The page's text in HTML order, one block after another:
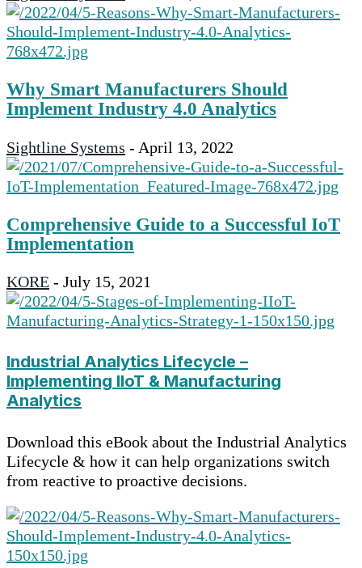
Why Smart Manufacturers Should
Implement Industry 4.0 Analytics
Sightline Systems - April 13, 2022
Comprehensive Guide to a Successful IoT
Implementation
KORE - July 15, 2021
Industrial Analytics Lifecycle –
Implementing IIoT & Manufacturing
Analytics
Download this eBook about the Industrial Analytics
Lifecycle & how it can help organizations switch
from reactive to proactive decisions.